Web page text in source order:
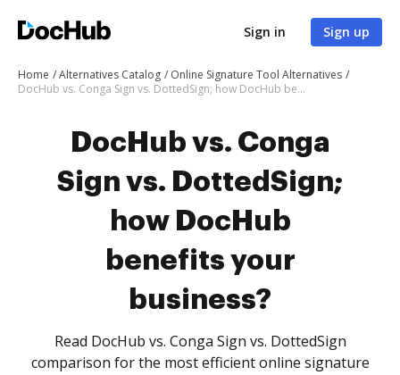
Sign in Sign up
Home Alternatives Catalog
Online Signature Tool Alternatives
DocHub vs. Conga Sign vs. DottedSign; how DocHub benefits your business?
DocHub vs. Conga
Sign vs. DottedSign;
how DocHub
benefits your
business?
Read DocHub vs. Conga Sign vs. DottedSign
comparison for the most efficient online signature